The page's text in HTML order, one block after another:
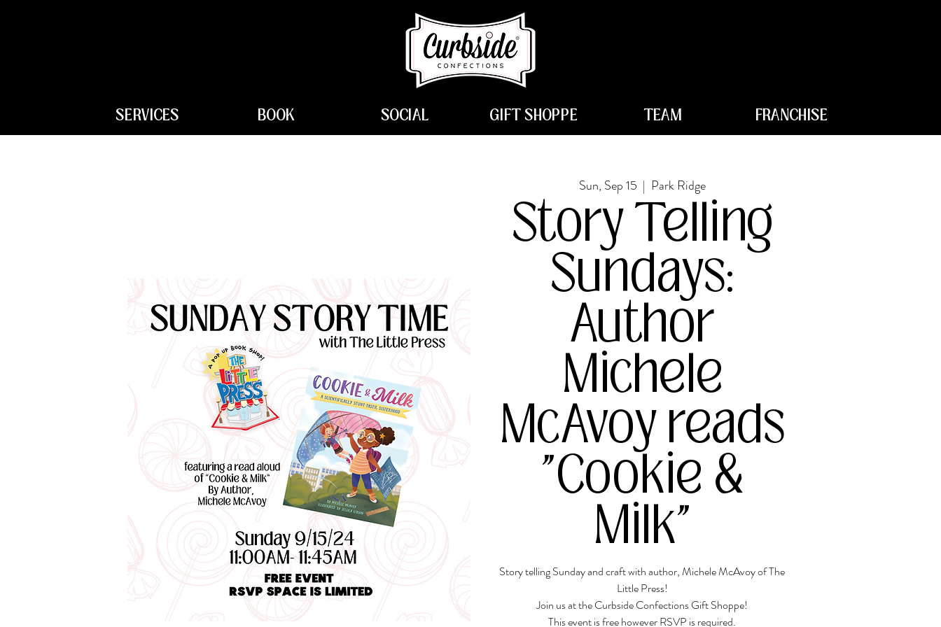
SERVICES BOOK SOCIAL GIFT SHOPPE TEAM FRANCHISE
Sun, Sep 15
  |
Park Ridge
Story Telling
Sundays:
Author
Michele
McAvoy reads
"Cookie &
Milk"
Story telling Sunday and craft with author, Michele McAvoy of The
Little Press!
Join us at the Curbside Confections Gift Shoppe!
This event is free however RSVP is required.